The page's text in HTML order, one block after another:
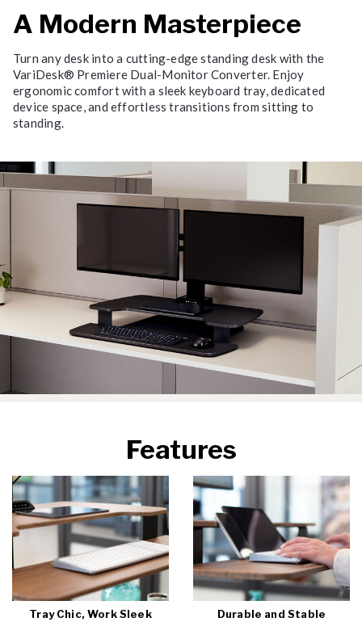
A Modern Masterpiece
Turn any desk into a cutting-edge standing desk with the
VariDesk® Premiere Dual-Monitor Converter. Enjoy
ergonomic comfort with a sleek keyboard tray, dedicated
device space, and effortless transitions from sitting to
standing.
Features
Tray Chic, Work Sleek Durable and Stable